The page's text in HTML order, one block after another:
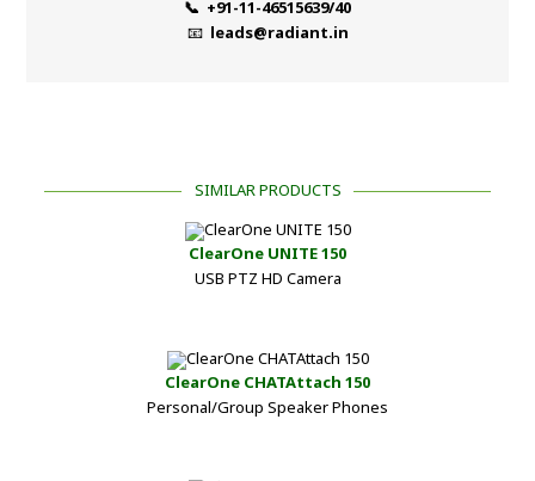
📞 +91-11-46515639/40
📧 leads@radiant.in
SIMILAR PRODUCTS
ClearOne UNITE 150
USB PTZ HD Camera
ClearOne CHATAttach 150
Personal/Group Speaker Phones